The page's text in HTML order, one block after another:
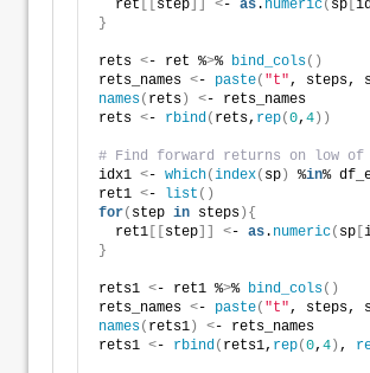
  ret
[[step]] <- as. numeric( sp [
}
rets <- ret %>% bind_cols()
rets_names <- paste( "t" , steps,
names( rets) <- rets_names
rets <- rbind ( rets, rep(0, 4))
# Find forward returns on low of
idx1 <- which(index( sp) %in%
ret1 <- list ()
for( step in steps){
  ret1
[[step]] <- as. numeric( sp [
}
rets1 <- ret1 %>% bind_cols()
rets_names <- paste( "t" , steps,
names( rets1) <- rets_names
rets1 <- rbind ( rets1, rep(0, 4) ,